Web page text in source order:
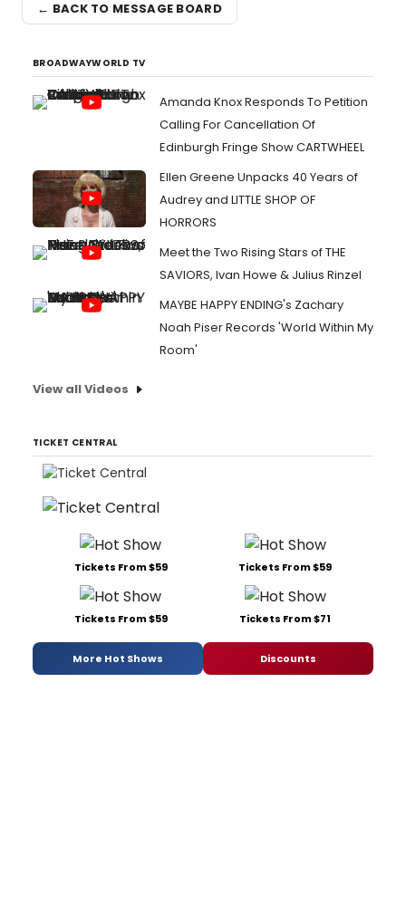
← BACK TO MESSAGE BOARD
BROADWAYWORLD TV
Amanda Knox Responds To Petition
Calling For Cancellation Of
Edinburgh Fringe Show CARTWHEEL
Ellen Greene Unpacks 40 Years of
Audrey and LITTLE SHOP OF
HORRORS
Meet the Two Rising Stars of THE
SAVIORS, Ivan Howe & Julius Rinzel
MAYBE HAPPY ENDING's Zachary
Noah Piser Records 'World Within My
Room'
View all Videos
TICKET CENTRAL
Tickets From $59 Tickets From $59
Tickets From $59 Tickets From $71
More Hot Shows Discounts